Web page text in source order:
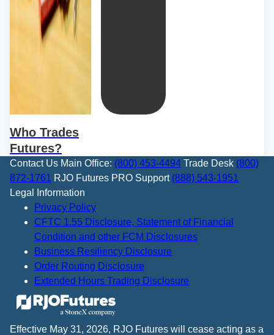
Who Trades
Futures?
Contact Us Main Office: (800) 453-4494 Trade Desk (800)
872-1761 RJO Futures PRO Support (888) 543-1951
Legal Information
Privacy Policy
CFTC 1.55 Disclosure, Statement of Financial
Condition and other FCM Disclosures
Business Resiliency Disclosure
Order Routing Disclosure
Extended Hours Trading Disclosure
Effective May 31, 2026, RJO Futures will cease acting as a